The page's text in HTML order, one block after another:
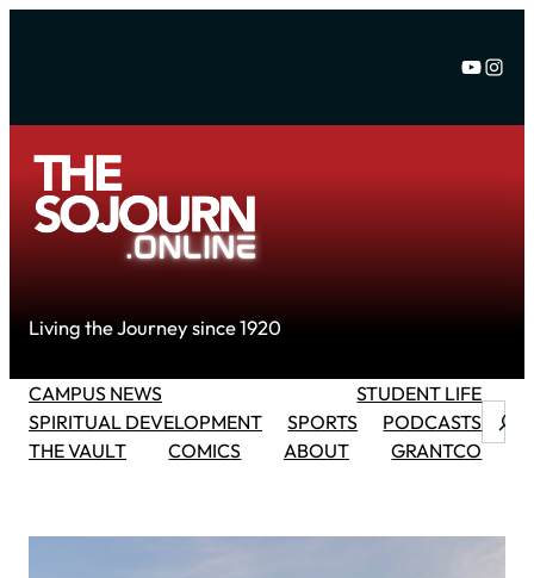
Living the Journey since 1920
CAMPUS NEWS
STUDENT LIFE
SPIRITUAL DEVELOPMENT
SPORTS
PODCASTS
THE VAULT
COMICS ABOUT GRANTCO